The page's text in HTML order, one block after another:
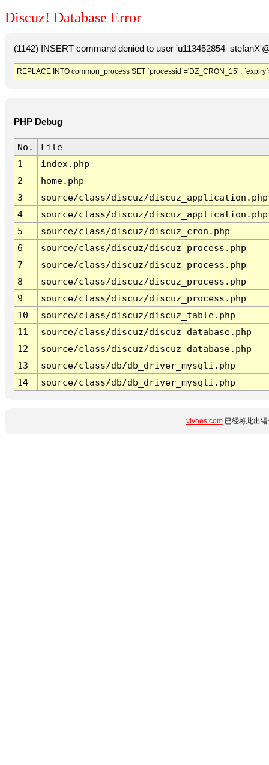
Discuz! Database Error
(1142) INSERT command denied to user
REPLACE INTO common_process SET `processid`='DZ_CRON_15' ,
PHP Debug
No.
File
1
index.php
2
home.php
3
source/class/discuz/discuz_application.php
4
source/class/discuz/discuz_application.php
5
source/class/discuz/discuz_cron.php
6
source/class/discuz/discuz_process.php
7
source/class/discuz/discuz_process.php
8
source/class/discuz/discuz_process.php
9
source/class/discuz/discuz_process.php
10
source/class/discuz/discuz_table.php
11
source/class/discuz/discuz_database.php
12
source/class/discuz/discuz_database.php
13
source/class/db/db_driver_mysqli.php
14
source/class/db/db_driver_mysqli.php
vivoes.com已经将此出错